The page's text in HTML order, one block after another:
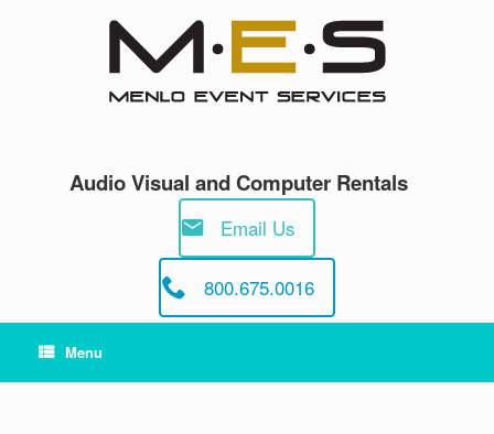
Audio Visual and Computer Rentals
Email Us
800.675.0016
Menu